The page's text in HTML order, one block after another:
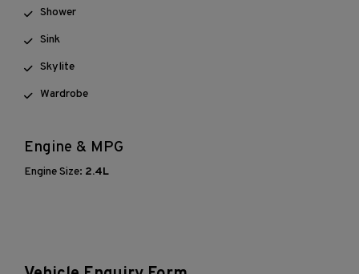
Shower
Sink
Skylite
Wardrobe
Engine & MPG
Engine Size: 2.4L